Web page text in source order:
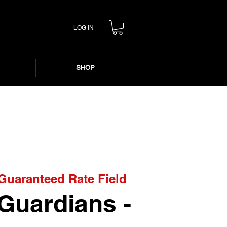
LOG IN
SHOP
Rate Field
-